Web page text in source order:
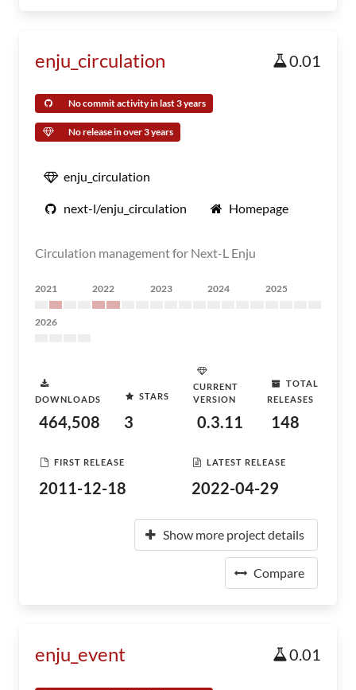
enju_circulation 0.01
No commit activity in last 3 years
No release in over 3 years
enju_circulation
next-l/enju_circulation Homepage
Circulation management for Next-L Enju
2021 2022 2023 2024 2025
2026
DOWNLOADS
464,508
STARS
3
CURRENT
VERSION
0.3.11
TOTAL
RELEASES
148
FIRST RELEASE
2011-12-18
LATEST RELEASE
2022-04-29
Show more project details
Compare
enju_event 0.01